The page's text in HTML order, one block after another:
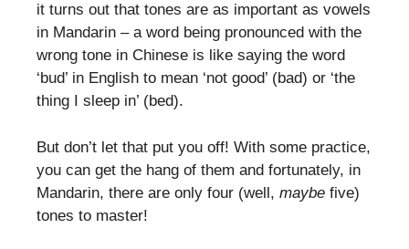
it turns out that tones are as important as vowels
in Mandarin – a word being pronounced with the
wrong tone in Chinese is like saying the word
‘bud’ in English to mean ‘not good’ (bad) or ‘the
thing I sleep in’ (bed).
But don’t let that put you off! With some practice,
you can get the hang of them and fortunately, in
Mandarin, there are only four (well, maybe five)
tones to master!